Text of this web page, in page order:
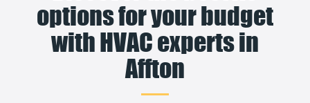
options for your budget
with HVAC experts in
Affton